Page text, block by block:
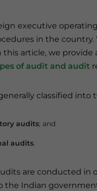
executive
in the
this article, we provide
of audit and audit
classified into
audits; and
audits.
are conducted in
the Indian